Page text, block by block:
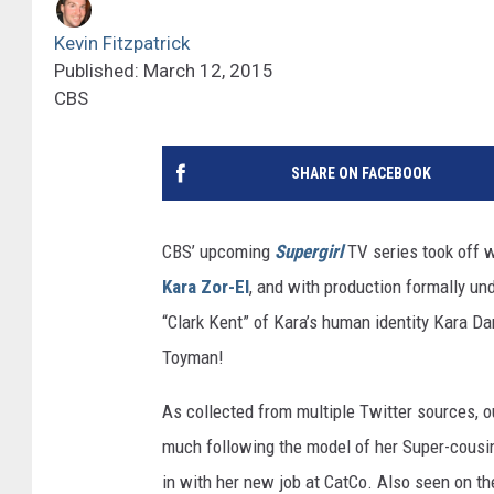
Kevin Fitzpatrick
Published: March 12, 2015
CBS
SHARE ON FACEBOOK
CBS’ upcoming SupergirlTV series took off
Kara Zor-El, and with production formally
“Clark Kent” of Kara’s human identity Kara
Toyman!
As collected from multiple Twitter sources,
much following the model of her Super-
in with her new job at CatCo. Also seen on